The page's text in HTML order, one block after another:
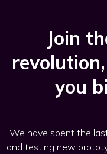
Join
you
We have spent the
and testing new